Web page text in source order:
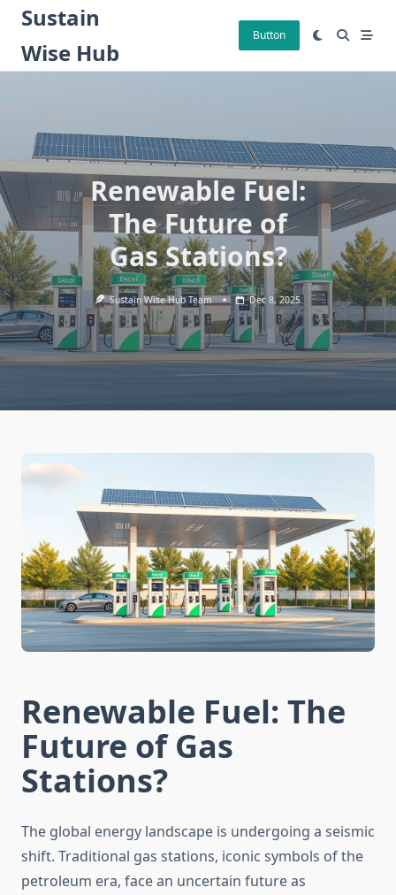
Skip
content
Sustain
Wise Hub
Button
Renewable Fuel:
The Future of
Gas Stations?
Sustain Wise Hub Team Dec 8, 2025
Renewable Fuel: The
Future of Gas
Stations?
The global energy landscape is undergoing a seismic
shift. Traditional gas stations, iconic symbols of the
petroleum era, face an uncertain future as